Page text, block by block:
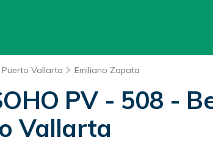
Puerto Vallarta Emiliano Zapata
PV - 508 -
Vallarta